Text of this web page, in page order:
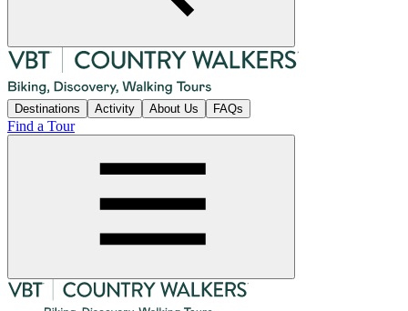
Destinations Activity About Us FAQs
Find a Tour